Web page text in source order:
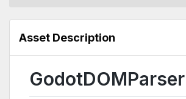
Asset Description
GodotDOMParser